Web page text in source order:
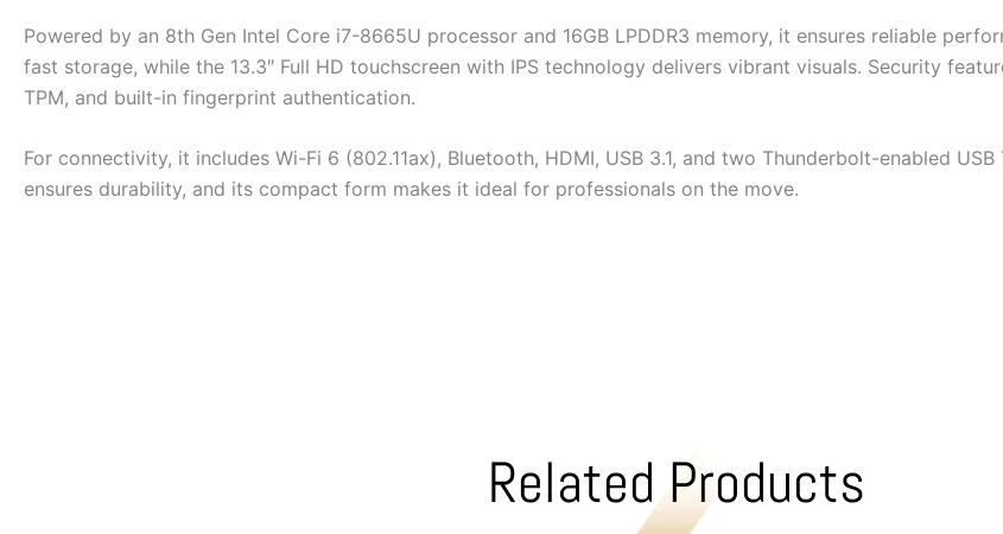
Powered by an 8th Gen Intel Core i7-8665U processor and 16GB LPDDR3 memory, it ensures reliable
fast storage, while the 13.3″ Full HD touchscreen with IPS technology delivers vibrant visuals. Security
TPM, and built-in fingerprint authentication.
For connectivity, it includes Wi-Fi 6 (802.11ax), Bluetooth, HDMI, USB 3.1, and two Thunderbolt-enabled
ensures durability, and its compact form makes it ideal for professionals on the move.
Related Products